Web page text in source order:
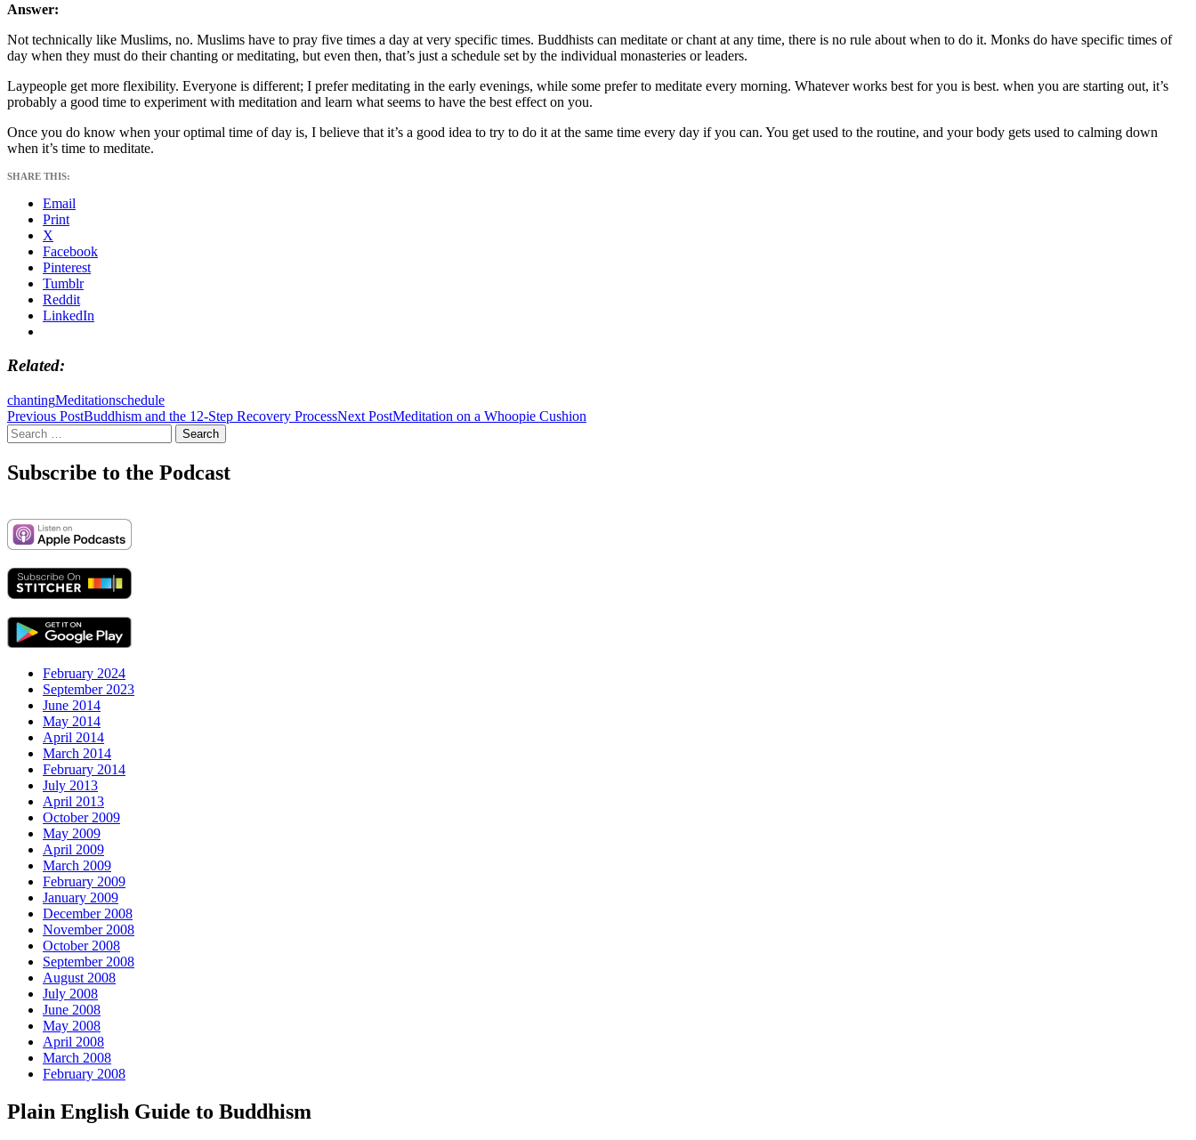
Answer:
Not technically like Muslims, no. Muslims have to pray five times a day at very specific times. Buddhists can meditate or chant at any time, there is no rule about when to do it. Monks do have specific times of
day when they must do their chanting or meditating, but even then, that’s just a schedule set by the individual monasteries or leaders.
Laypeople get more flexibility. Everyone is different; I prefer meditating in the early evenings, while some prefer to meditate every morning. Whatever works best for you is best. when you are starting out, it’s
probably a good time to experiment with meditation and learn what seems to have the best effect on you.
Once you do know when your optimal time of day is, I believe that it’s a good idea to try to do it at the same time every day if you can. You get used to the routine, and your body gets used to calming down
when it’s time to meditate.
SHARE THIS:
Email
Print
X
Facebook
Pinterest
Tumblr
Reddit
LinkedIn
Related
chantingMeditationschedule
Post
navigation
Previous PostBuddhism and the 12-Step Recovery ProcessNext PostMeditation on a Whoopie Cushion
Search
for:
Subscribe to the Podcast
February 2024
September 2023
June 2014
May 2014
April 2014
March 2014
February 2014
July 2013
April 2013
October 2009
May 2009
April 2009
March 2009
February 2009
January 2009
December 2008
November 2008
October 2008
September 2008
August 2008
July 2008
June 2008
May 2008
April 2008
March 2008
February 2008
Plain English Guide to Buddhism